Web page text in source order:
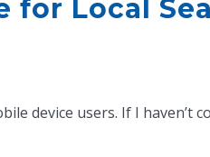
for Local
device users. If I haven’t